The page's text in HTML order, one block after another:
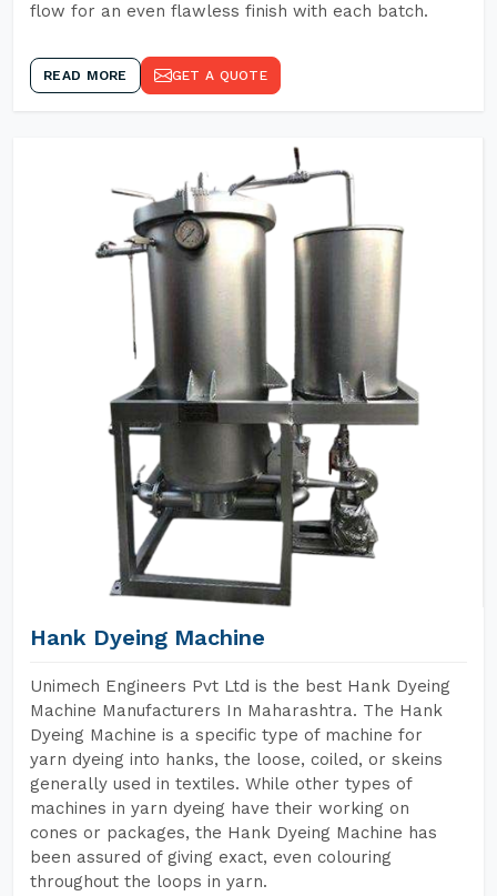
flow for an even flawless finish with each batch.
READ MORE GET A QUOTE
Hank Dyeing Machine
Unimech Engineers Pvt Ltd is the best Hank Dyeing
Machine Manufacturers In Maharashtra. The Hank
Dyeing Machine is a specific type of machine for
yarn dyeing into hanks, the loose, coiled, or skeins
generally used in textiles. While other types of
machines in yarn dyeing have their working on
cones or packages, the Hank Dyeing Machine has
been assured of giving exact, even colouring
throughout the loops in yarn.